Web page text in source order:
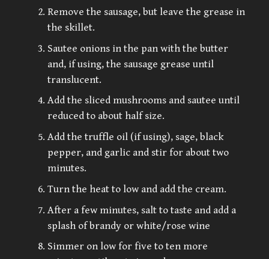
Remove the sausage, but leave the grease in
the skillet.
Sautee onions in the pan with the butter
and, if using, the sausage grease until
translucent.
Add the sliced mushrooms and sautee until
reduced to about half size.
Add the truffle oil (if using), sage, black
pepper, and garlic and stir for about two
minutes.
Turn the heat to low and add the cream.
After a few minutes, salt to taste and add a
splash of brandy or white/rose wine
Simmer on low for five to ten more